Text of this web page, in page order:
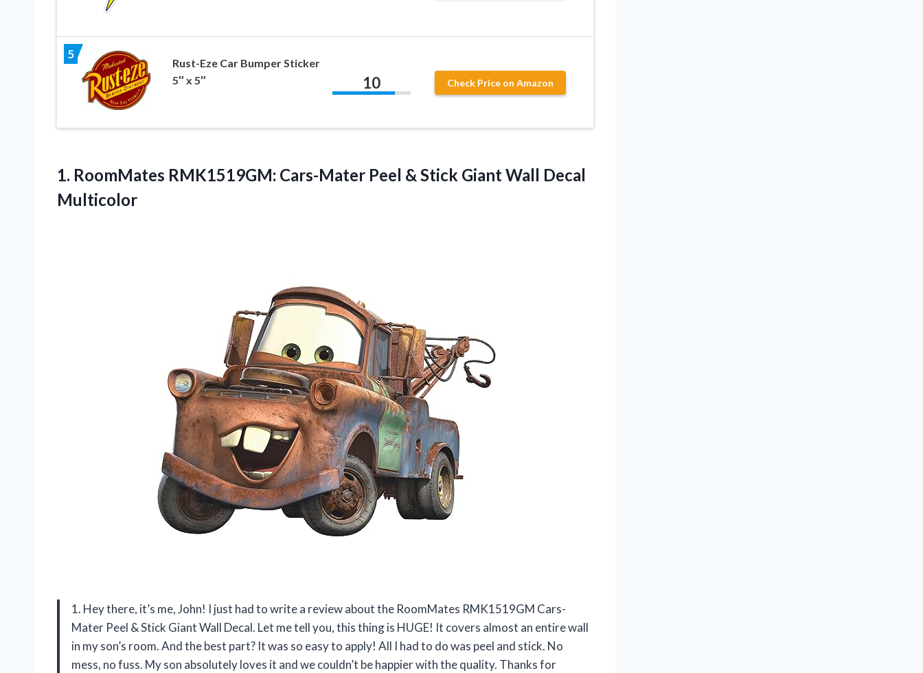
5
Rust-Eze Car Bumper Sticker
5″ x 5″
10 Check Price on Amazon
1. RoomMates RMK1519GM: Cars-Mater Peel & Stick Giant Wall Decal
Multicolor
1. Hey there, it’s me, John! I just had to write a review about the RoomMates RMK1519GM Cars-
Mater Peel & Stick Giant Wall Decal. Let me tell you, this thing is HUGE! It covers almost an entire wall
in my son’s room. And the best part? It was so easy to apply! All I had to do was peel and stick. No
mess, no fuss. My son absolutely loves it and we couldn’t be happier with the quality. Thanks for